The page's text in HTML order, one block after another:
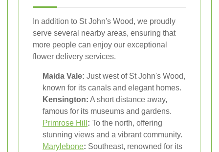
In addition to St John's Wood, we proudly
serve several nearby areas, ensuring that
more people can enjoy our exceptional
flower delivery services.
Maida Vale: Just west of St John's Wood,
known for its canals and elegant homes.
Kensington: A short distance away,
famous for its museums and gardens.
Primrose Hill : To the north, offering
stunning views and a vibrant community.
Marylebone: Southeast, renowned for its